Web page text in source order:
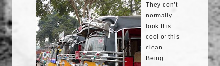
They don’t
normally
look this
cool or this
clean.
Being